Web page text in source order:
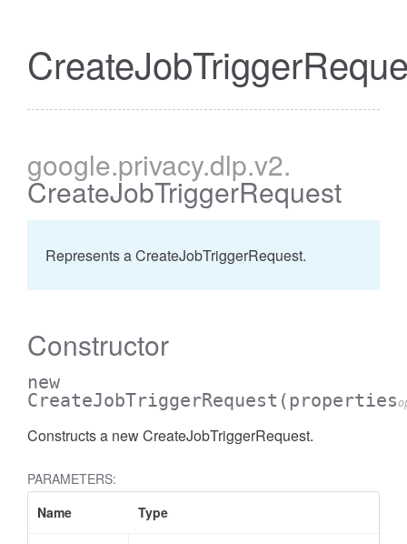
google.privacy.dlp.v2.
CreateJobTriggerRequest
Represents a CreateJobTriggerRequest.
Constructor
new
CreateJobTriggerRequest (properties
Constructs a new CreateJobTriggerRequest.
PARAMETERS:
Name
Type